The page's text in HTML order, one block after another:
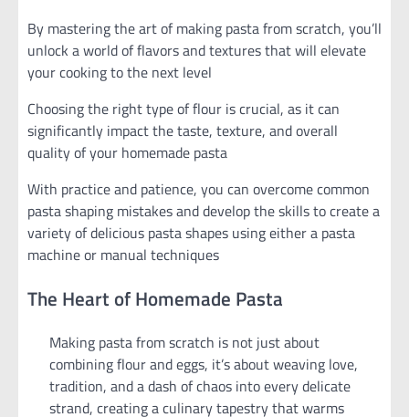
By mastering the art of making pasta from scratch, you’ll
unlock a world of flavors and textures that will elevate
your cooking to the next level
Choosing the right type of flour is crucial, as it can
significantly impact the taste, texture, and overall
quality of your homemade pasta
With practice and patience, you can overcome common
pasta shaping mistakes and develop the skills to create a
variety of delicious pasta shapes using either a pasta
machine or manual techniques
The Heart of Homemade Pasta
Making pasta from scratch is not just about
combining flour and eggs, it’s about weaving love,
tradition, and a dash of chaos into every delicate
strand, creating a culinary tapestry that warms